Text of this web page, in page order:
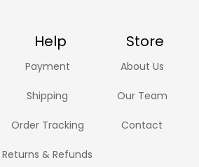
Help Store
Payment
Shipping
Order Tracking
Returns & Refunds
About Us
Our Team
Contact